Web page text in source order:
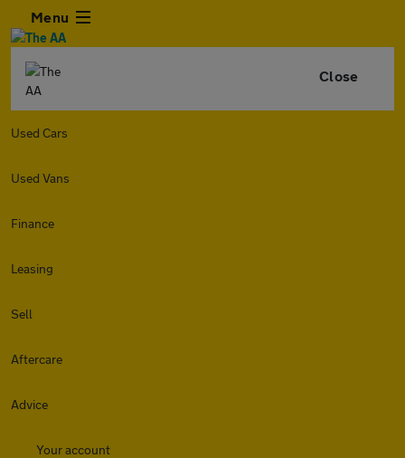
Menu
Close
Used Cars
Used Vans
Finance
Leasing
Sell
Aftercare
Advice
Your account